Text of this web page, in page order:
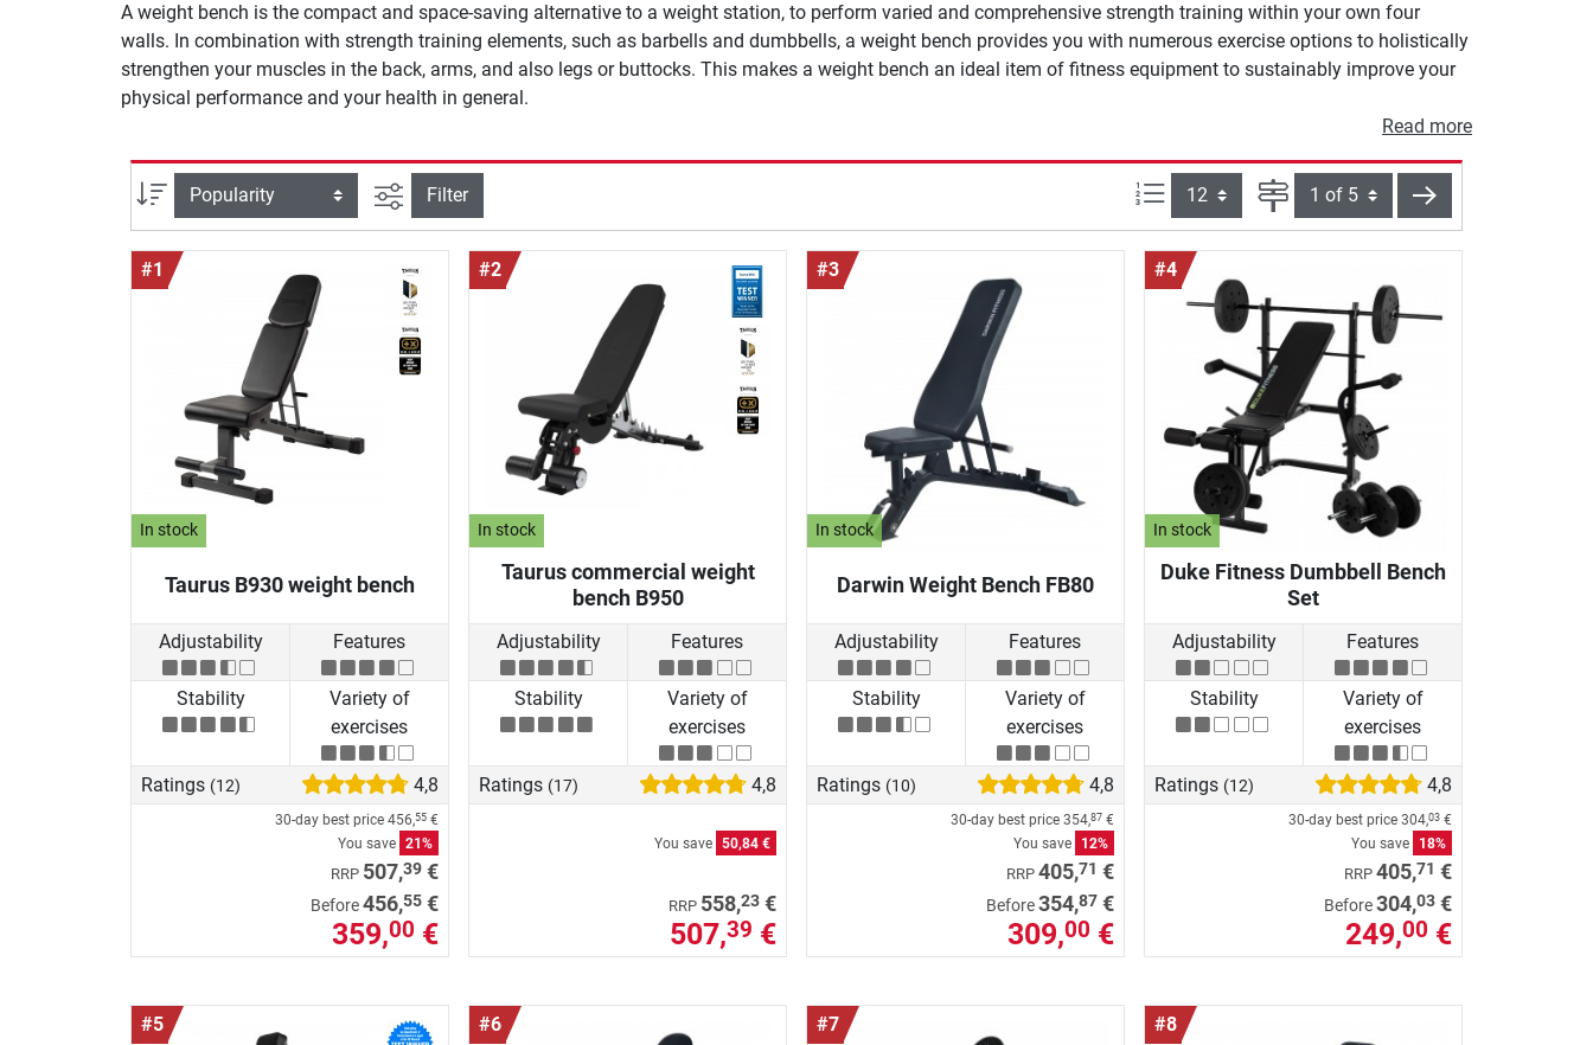
A weight bench is the compact and space-saving alternative to a weight station, to perform varied and comprehensive strength training within your own four
walls. In combination with strength training elements, such as barbells and dumbbells, a weight bench provides you with numerous exercise options to holistically
strengthen your muscles in the back, arms, and also legs or buttocks. This makes a weight bench an ideal item of fitness equipment to sustainably improve your
physical performance and your health in general.
Read more
Sort filter view
Filter Items per page: Page next
#1
In stock
Taurus B930 weight bench
Adjustability Features
Stability
Variety of
exercises
Ratings (12) 4,8
30-day best price 456,55 €
You save 21%
RRP 507,39 €
Before456,55 €
359,00 €
#2
In stock
Taurus commercial weight
bench B950
Adjustability Features
Stability
Variety of
exercises
Ratings (17) 4,8
You save 50,84 €
RRP 558,23 €
507,39 €
#3
In stock
Darwin Weight Bench FB80
Adjustability Features
Stability
Variety of
exercises
Ratings (10) 4,8
30-day best price 354,87 €
You save
12%
RRP 405,71 €
Before354,87 €
309,00 €
#4
In stock
Duke Fitness Dumbbell Bench
Set
Adjustability Features
Stability
Variety of
exercises
Ratings (12) 4,8
30-day best price 304,03 €
You save
18%
RRP 405,71 €
Before304,03 €
249,00 €
#5 #6 #7 #8